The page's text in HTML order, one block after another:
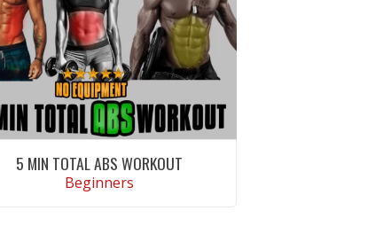
5 MIN TOTAL ABS WORKOUT
Beginners